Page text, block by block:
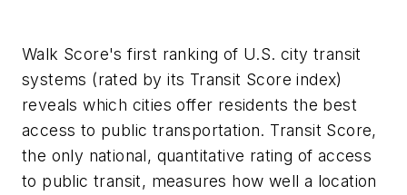
Walk Score's first ranking of U.S. city transit
systems (rated by its Transit Score index)
reveals which cities offer residents the best
access to public transportation. Transit Score,
the only national, quantitative rating of access
to public transit, measures how well a location